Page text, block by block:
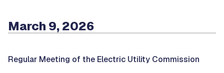
March 9, 2026
Regular Meeting of the Electric Utility Commission